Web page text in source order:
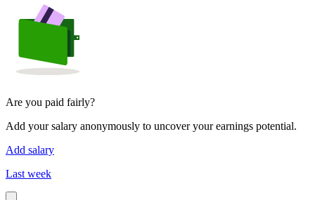
Are you paid fairly?
Add your salary anonymously to uncover your earnings potential.
Add salary
Last week